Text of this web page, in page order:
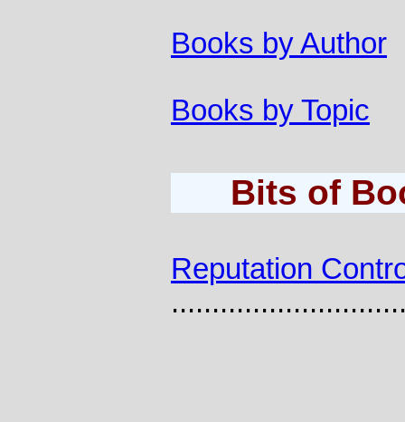
Books by Author
Books by Topic
Bits of
Reputation